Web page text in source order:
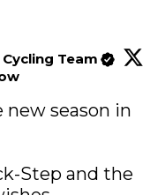
Team
season in
Step and the